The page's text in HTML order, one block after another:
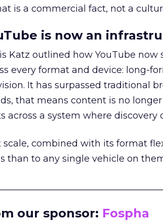
is a commercial fact, not a
is now an
Katz outlined how YouTube
every format and device: long-
It has surpassed traditional
that means content is no
across a system where
scale, combined with its format
than to any single vehicle on
our sponsor: Fospha